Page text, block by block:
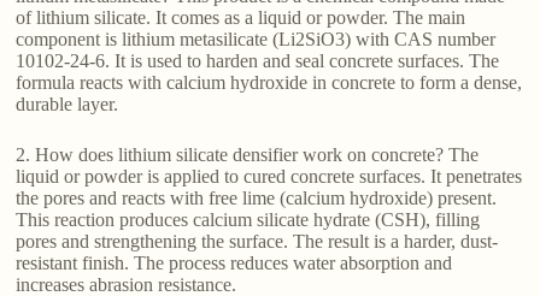
of lithium silicate. It comes as a liquid or powder. The main
component is lithium metasilicate (Li2SiO3) with CAS number
10102-24-6. It is used to harden and seal concrete surfaces. The
formula reacts with calcium hydroxide in concrete to form a dense,
durable layer.
2. How does lithium silicate densifier work on concrete? The
liquid or powder is applied to cured concrete surfaces. It penetrates
the pores and reacts with free lime (calcium hydroxide) present.
This reaction produces calcium silicate hydrate (CSH), filling
pores and strengthening the surface. The result is a harder, dust-
resistant finish. The process reduces water absorption and
increases abrasion resistance.